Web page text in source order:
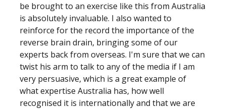
be brought to an exercise like this from Australia
is absolutely invaluable. I also wanted to
reinforce for the record the importance of the
reverse brain drain, bringing some of our
experts back from overseas. I'm sure that we can
twist his arm to talk to any of the media if I am
very persuasive, which is a great example of
what expertise Australia has, how well
recognised it is internationally and that we are